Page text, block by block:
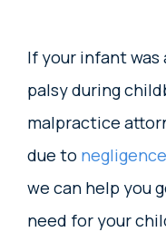
If your infant
palsy during
malpractice
due to negligence
we can help you
need for your